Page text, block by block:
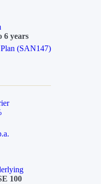
6 years
(SAN147)
100